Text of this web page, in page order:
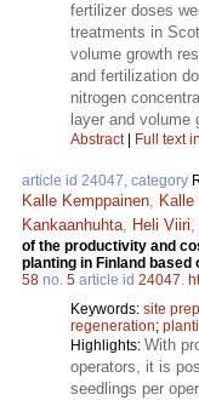
fertilizer doses
treatments in
volume growth
and fertilization
nitrogen
layer and volume
Abstract| Full text
article id 24047, category
Kalle Kemppainen, Kalle
Kankaanhuhta, Heli Viiri,
of the productivity and
planting in Finland
58 no. 5 article id 24047.
Keywords: site
regeneration;
Highlights: With
operators, it is
seedlings per